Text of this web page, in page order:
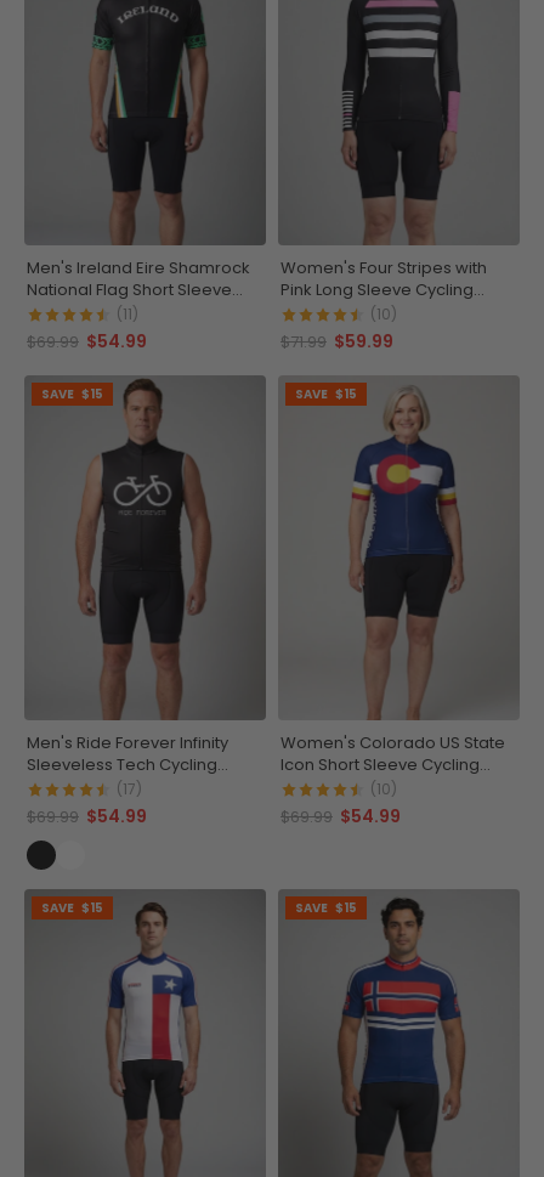
Men's Ireland Eire Shamrock
National Flag Short Sleeve
Cycling Jersey
(11)
$69.99 $54.99
Women's Four Stripes with
Pink Long Sleeve Cycling
Jersey
(10)
$71.99 $59.99
SAVE $15
Men's Ride Forever Infinity
Sleeveless Tech Cycling
Jersey
(17)
$69.99 $54.99
SAVE $15
Women's Colorado US State
Icon Short Sleeve Cycling
Jersey
(10)
$69.99 $54.99
SAVE $15 SAVE $15